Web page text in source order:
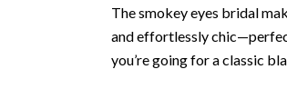
The smokey eyes bridal
and effortlessly
you’re going for a classic